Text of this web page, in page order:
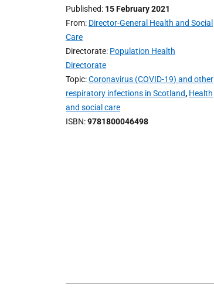
Published 15 February 2021
From Director-General Health and Social
Care
Directorate Population Health
Directorate
Topic Coronavirus (COVID-19) and other
respiratory infections in Scotland, Health
and social care
ISBN 9781800046498